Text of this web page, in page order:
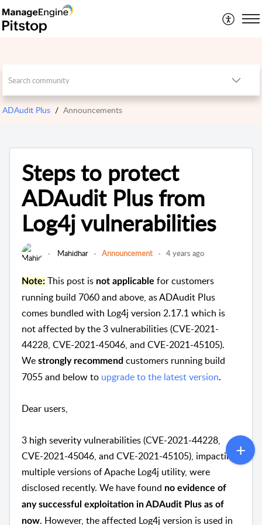
ADAudit Plus Announcements
Steps to protect
ADAudit Plus from
Log4j vulnerabilities
Mahidhar Announcement 4 years ago
Note: This post is not applicable for customers
running build 7060 and above, as ADAudit Plus
comes bundled with Log4j version 2.17.1 which is
not affected by the 3 vulnerabilities (CVE-2021-
44228, CVE-2021-45046, and CVE-2021-45105).
We strongly recommend customers running build
7055 and below to upgrade to the latest version.
Dear users,
3 high severity vulnerabilities (CVE-2021-44228,
CVE-2021-45046, and CVE-2021-45105), impacting
multiple versions of Apache Log4j utility, were
disclosed recently. We have found no evidence of
any successful exploitation in ADAudit Plus as of
now. However, the affected Log4j version is used in